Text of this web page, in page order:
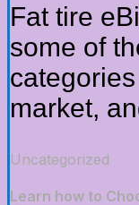
Fat tire
some of
market,
Uncategorized
Learn how to